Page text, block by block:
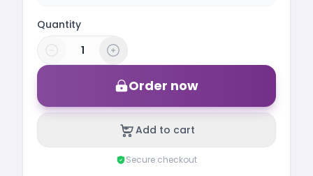
Quantity
Order now
Add to cart
Secure checkout